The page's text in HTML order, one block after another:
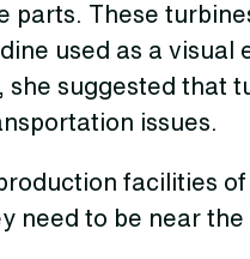
parts. These
used as a visual
suggested that
issues.
facilities
need to be near